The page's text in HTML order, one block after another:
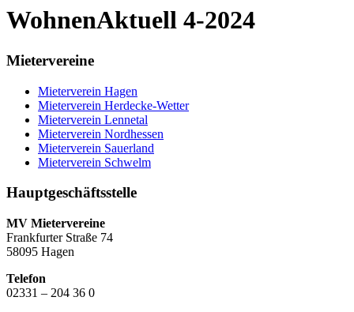
WohnenAktuell 4-2024
Mietervereine
Mieterverein Hagen
Mieterverein Herdecke-Wetter
Mieterverein Lennetal
Mieterverein Nordhessen
Mieterverein Sauerland
Mieterverein Schwelm
Hauptgeschäftsstelle
MV Mietervereine
Frankfurter Straße 74
58095 Hagen
Telefon
02331 – 204 36 0